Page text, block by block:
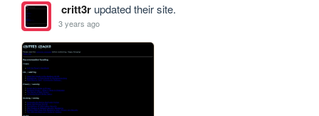
critt3rupdated their site.
3 years ago